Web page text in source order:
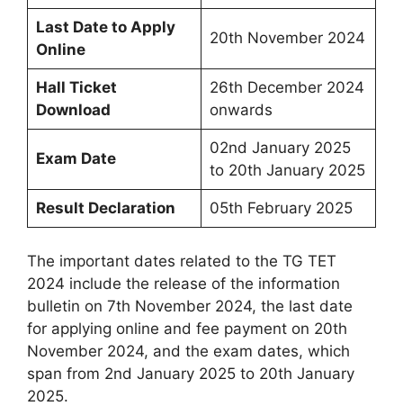
Last Date to Apply
Online
20th November 2024
Hall Ticket
Download
26th December 2024
onwards
Exam Date
02nd January 2025
to 20th January 2025
Result Declaration 05th February 2025
The important dates related to the TG TET
2024 include the release of the information
bulletin on 7th November 2024, the last date
for applying online and fee payment on 20th
November 2024, and the exam dates, which
span from 2nd January 2025 to 20th January
2025.